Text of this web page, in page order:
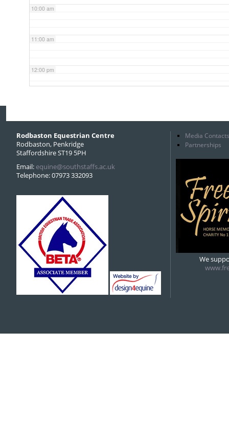
10:00 am
11:00 am
12:00 pm
5:00 pm
6:00 pm
Rodbaston Equestrian Centre
Rodbaston, Penkridge
Staffordshire ST19 5PH
Email: equine@southstaffs.ac.uk
Telephone: 07973 332093
Media Contacts
Partnerships
We